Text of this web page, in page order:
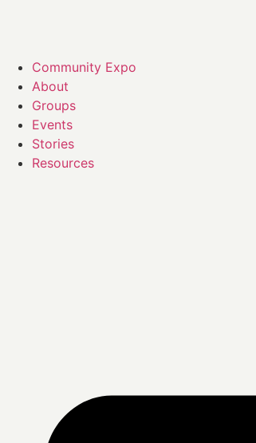
Community Expo
About
Groups
Events
Stories
Resources